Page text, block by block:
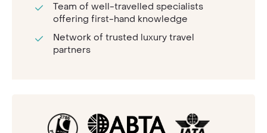
Team of well-travelled specialists
offering first-hand knowledge
Network of trusted luxury travel
partners